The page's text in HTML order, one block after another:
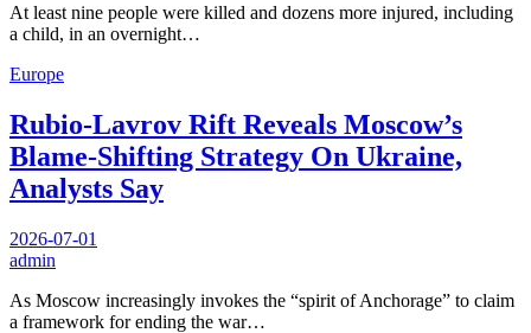
At least nine people were killed and dozens more injured, including
a child, in an overnight…
Europe
Rubio-Lavrov Rift Reveals Moscow’s
Blame-Shifting Strategy On Ukraine,
Analysts Say
2026-07-01
admin
As Moscow increasingly invokes the “spirit of Anchorage” to claim
a framework for ending the war…